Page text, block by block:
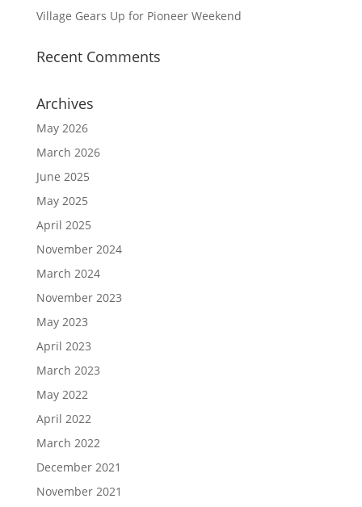
Village Gears Up for Pioneer Weekend
Recent Comments
Archives
May 2026
March 2026
June 2025
May 2025
April 2025
November 2024
March 2024
November 2023
May 2023
April 2023
March 2023
May 2022
April 2022
March 2022
December 2021
November 2021